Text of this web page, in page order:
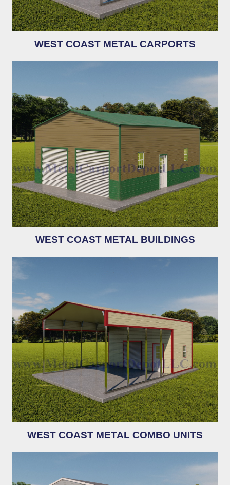
WEST COAST METAL CARPORTS
WEST COAST METAL BUILDINGS
WEST COAST METAL COMBO UNITS